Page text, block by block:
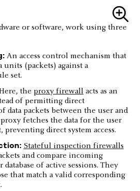
or software, work using three
An access control mechanism that
units (packets) against a
set.
the proxy firewall acts as an
of permitting direct
data packets between the user and
fetches the data for the user
preventing direct system access.
Stateful inspection firewalls
and compare incoming
database of active sessions. They
that match a valid corresponding